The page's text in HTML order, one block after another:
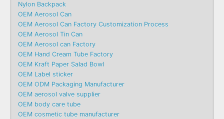
Nylon Backpack
OEM Aerosol Can
OEM Aerosol Can Factory Customization Process
OEM Aerosol Tin Can
OEM Aerosol can Factory
OEM Hand Cream Tube Factory
OEM Kraft Paper Salad Bowl
OEM Label sticker
OEM ODM Packaging Manufacturer
OEM aerosol valve supplier
OEM body care tube
OEM cosmetic tube manufacturer